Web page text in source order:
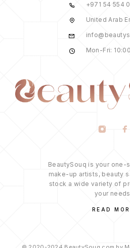
+971 54 554
United Arab
Mon-Fri:
BeautySouq is your one-
make-up artists, beauty
stock a wide variety of
your
READ